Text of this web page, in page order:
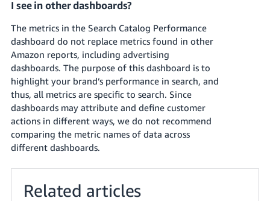
I see in other dashboards?
The metrics in the Search Catalog Performance
dashboard do not replace metrics found in other
Amazon reports, including advertising
dashboards. The purpose of this dashboard is to
highlight your brand’s performance in search, and
thus, all metrics are specific to search. Since
dashboards may attribute and define customer
actions in different ways, we do not recommend
comparing the metric names of data across
different dashboards.
Related articles